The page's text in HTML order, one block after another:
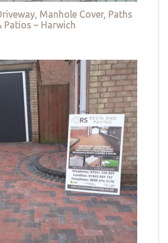
Manhole Cover, Paths
Patios – Harwich